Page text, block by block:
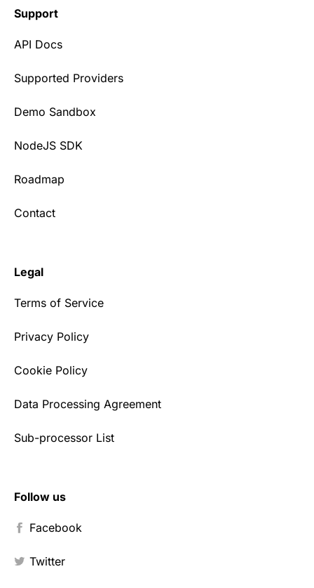
Support
API Docs
Supported Providers
Demo Sandbox
NodeJS SDK
Roadmap
Contact
Legal
Terms of Service
Privacy Policy
Cookie Policy
Data Processing Agreement
Sub-processor List
Follow us
Facebook
Twitter